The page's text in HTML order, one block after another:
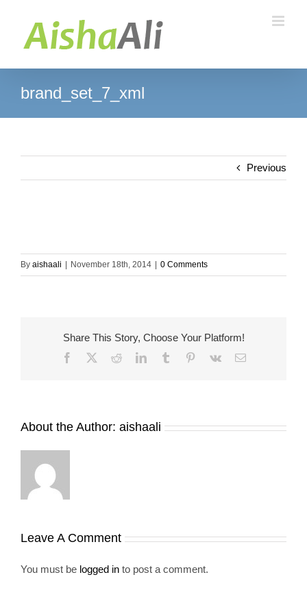
content
brand_set_7_xml
Previous
By aishaali November 18th, 2014 0 Comments
Share This Story, Choose Your Platform!
Facebook RedditLinkedInTumblr Pinterest
Vk Email
About the Author: aishaali
Leave A Comment
You must be logged in to post a comment.